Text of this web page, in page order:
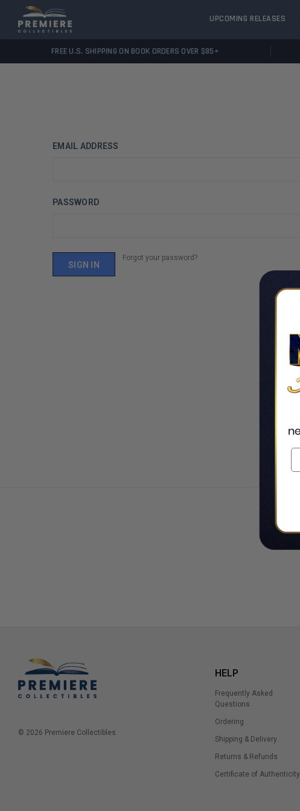
UPCOMING RELEASES
FREE U.S. SHIPPING ON BOOK ORDERS OVER $85+
EMAIL ADDRESS
PASSWORD
Forgot your password?
© 2026 Premiere Collectibles.
HELP
Frequently Asked
Questions
Ordering
Shipping & Delivery
Returns & Refunds
Certificate of Authenticity